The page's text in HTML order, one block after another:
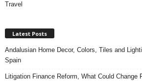
Travel
Latest Posts
Andalusian Home Decor, Colors, Tiles and
Spain
Litigation Finance Reform, What Could Change